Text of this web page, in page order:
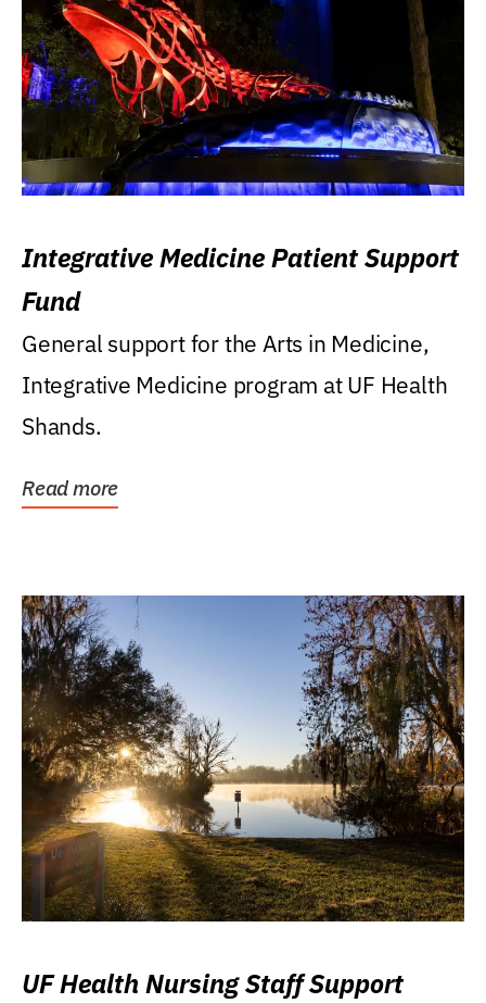
Integrative Medicine Patient Support
Fund
General support for the Arts in Medicine,
Integrative Medicine program at UF Health
Shands.
Read more
UF Health Nursing Staff Support